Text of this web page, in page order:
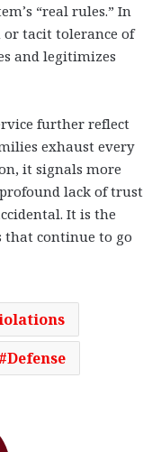
“real rules.” In
tacit tolerance of
and legitimizes
further reflect
exhaust every
it signals more
lack of trust
It is the
that continue to go
Defense